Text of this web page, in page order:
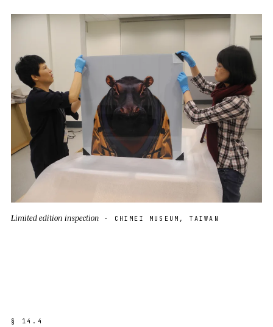
Limited edition inspection · CHIMEI MUSEUM, TAIWAN
§ 1 4 . 4